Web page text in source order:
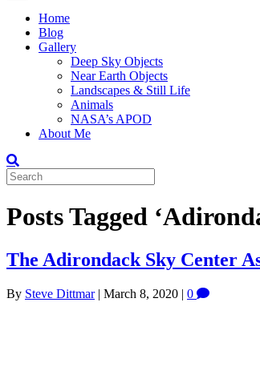
Home
Blog
Gallery
Deep Sky Objects
Near Earth Objects
Landscapes & Still Life
Animals
NASA’s APOD
About Me
Posts Tagged
The Adirondack Sky Center
By Steve Dittmar| March 8, 2020 | 0